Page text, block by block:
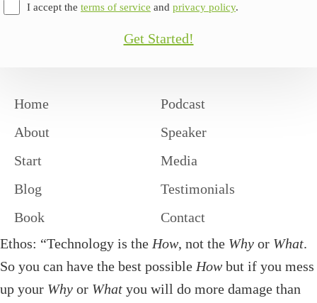
I accept the terms of service and privacy policy.
Get Started!
Home
About
Start
Blog
Book
Podcast
Speaker
Media
Testimonials
Contact
Ethos: “Technology is the How, not the Why or What.
So you can have the best possible How but if you mess
up your Why or What you will do more damage than